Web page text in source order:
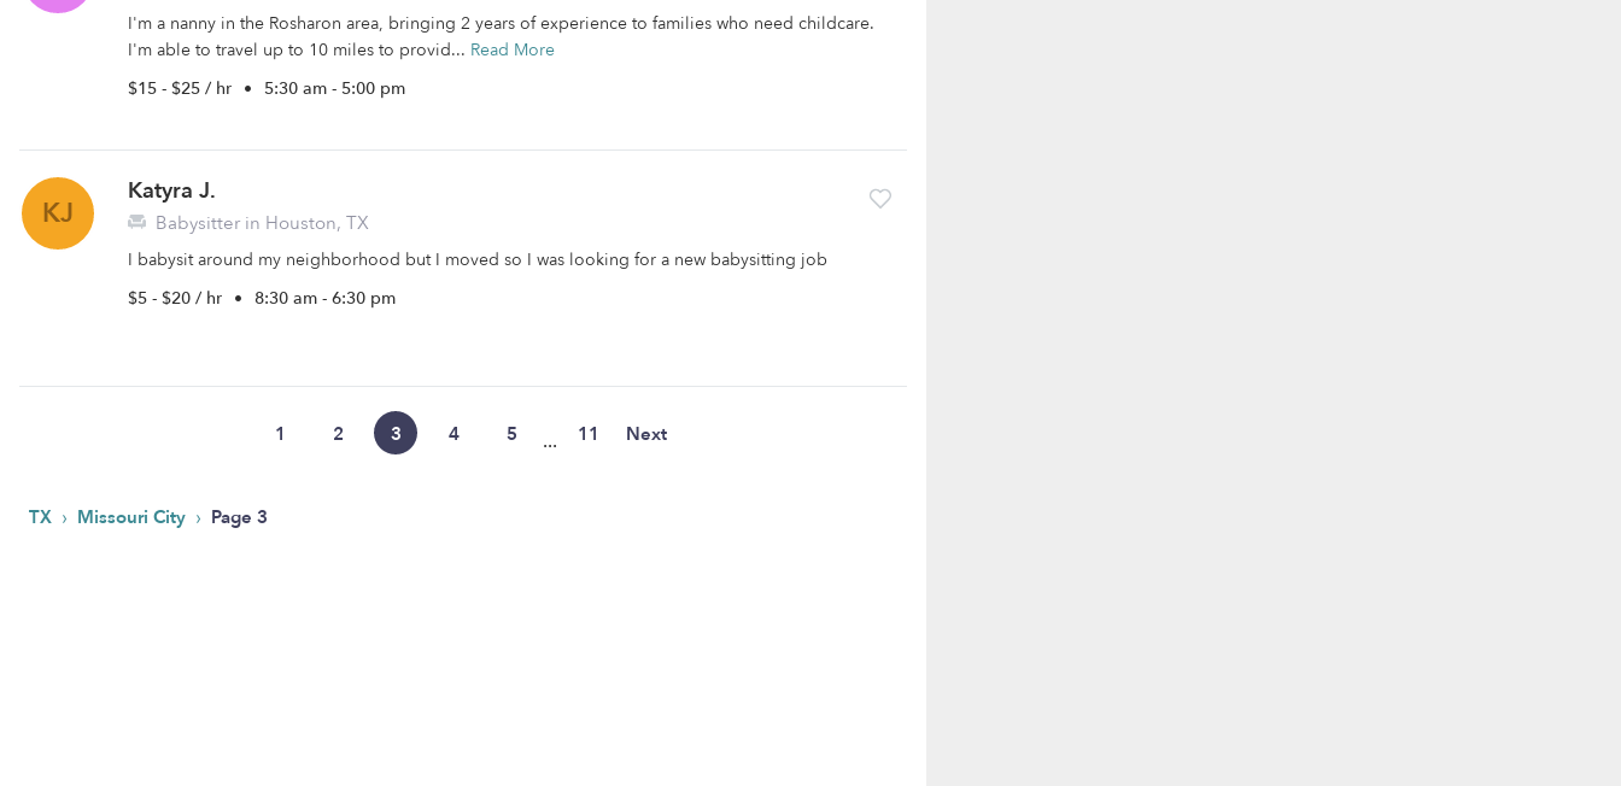
I'm a nanny in the Rosharon area, bringing 2 years of experience to families who need childcare.
I'm able to travel up to 10 miles to provid... Read More
$15 - $25 / hr • 5:30 am - 5:00 pm
KJ
Katyra J.
Babysitter in Houston, TX
I babysit around my neighborhood but I moved so I was looking for a new babysitting job
$5 - $20 / hr • 8:30 am - 6:30 pm
1 2 3 4 5 ... 11 Next
TX › Missouri City › Page 3